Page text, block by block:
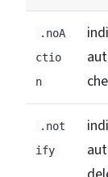
.noA
ctio
n
.not
ify